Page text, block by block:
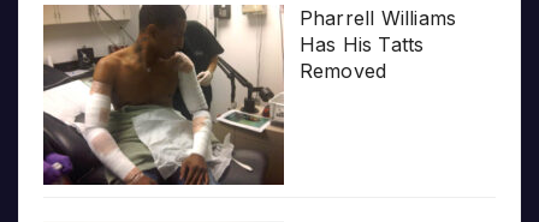
Pharrell Williams
Has His Tatts
Removed